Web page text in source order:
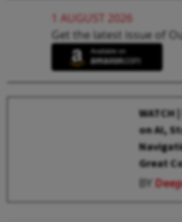
1 AUGUST 2026
Get the latest issue of
WATCH
on AI,
Great
BY